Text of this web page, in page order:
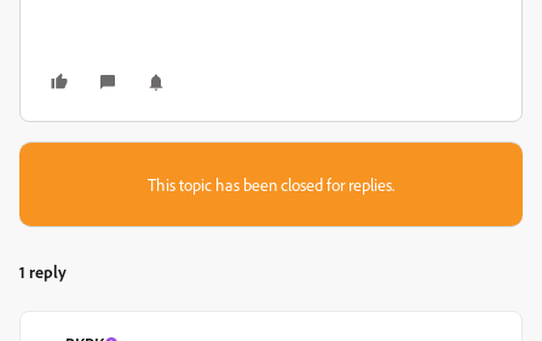
This topic has been closed for replies.
1 reply